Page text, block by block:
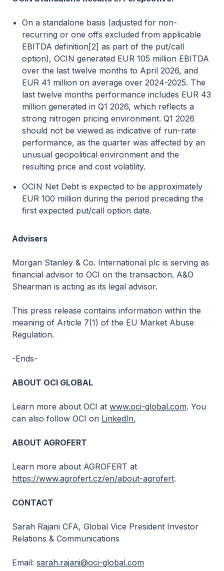
On a standalone basis (adjusted for non-
recurring or one offs excluded from applicable
EBITDA definition[2] as part of the put/call
option), OCIN generated EUR 105 million EBITDA
over the last twelve months to April 2026, and
EUR 41 million on average over 2024-2025. The
last twelve months performance includes EUR 43
million generated in Q1 2026, which reflects a
strong nitrogen pricing environment. Q1 2026
should not be viewed as indicative of run-rate
performance, as the quarter was affected by an
unusual geopolitical environment and the
resulting price and cost volatility.
OCIN Net Debt is expected to be approximately
EUR 100 million during the period preceding the
first expected put/call option date.
Advisers
Morgan Stanley & Co. International plc is serving as
financial advisor to OCI on the transaction. A&O
Shearman is acting as its legal advisor.
This press release contains information within the
meaning of Article 7(1) of the EU Market Abuse
Regulation.
-Ends-
ABOUT OCI GLOBAL
Learn more about OCI at www.oci-global.com. You
can also follow OCI on LinkedIn.
ABOUT AGROFERT
Learn more about AGROFERT at
https://www.agrofert.cz/en/about-agrofert.
CONTACT
Sarah Rajani CFA, Global Vice President Investor
Relations & Communications
Email: sarah.rajani@oci-global.com